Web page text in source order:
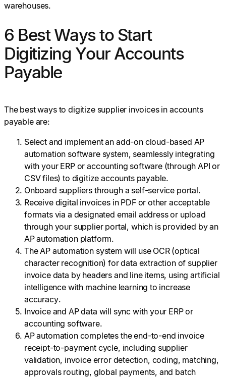
warehouses.
6 Best Ways to Start
Digitizing Your Accounts
Payable
The best ways to digitize supplier invoices in accounts
payable are:
Select and implement an add-on cloud-based AP
automation software system, seamlessly integrating
with your ERP or accounting software (through API or
CSV files) to digitize accounts payable.
Onboard suppliers through a self-service portal.
Receive digital invoices in PDF or other acceptable
formats via a designated email address or upload
through your supplier portal, which is provided by an
AP automation platform.
The AP automation system will use OCR (optical
character recognition) for data extraction of supplier
invoice data by headers and line items, using artificial
intelligence with machine learning to increase
accuracy.
Invoice and AP data will sync with your ERP or
accounting software.
AP automation completes the end-to-end invoice
receipt-to-payment cycle, including supplier
validation, invoice error detection, coding, matching,
approvals routing, global payments, and batch